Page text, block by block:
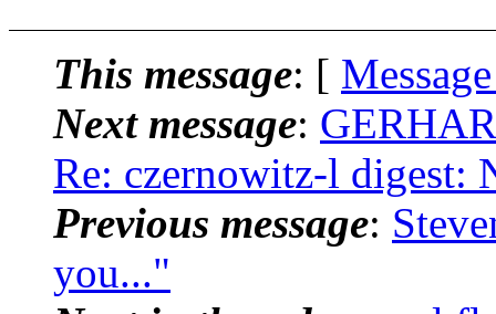
This message: [
Next message:
Re: czernowitz-l digest:
Previous message:
you..."